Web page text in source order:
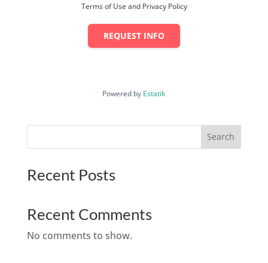
Terms of Use and Privacy Policy
REQUEST INFO
Powered by Estatik
Search
Recent Posts
Recent Comments
No comments to show.